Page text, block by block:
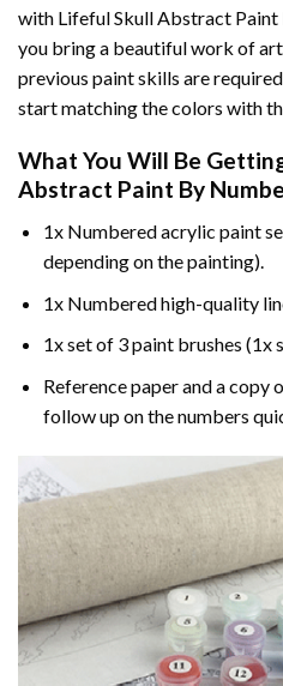
with Lifeful Skull Abstract Paint
you bring a beautiful work of
previous paint skills are
start matching the colors with
What You Will Be
Abstract Paint By
1x Numbered acrylic paint
depending on the painting).
1x Numbered high-quality
1x set of 3 paint brushes (1x
Reference paper and a copy
follow up on the numbers